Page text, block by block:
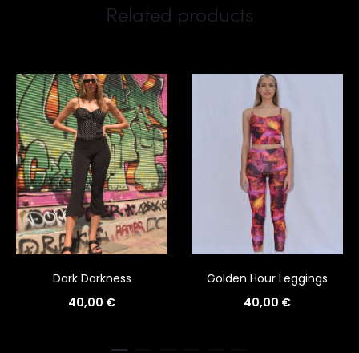
Related products
Dark Darkness
40,00 €
Golden Hour Leggings
40,00 €